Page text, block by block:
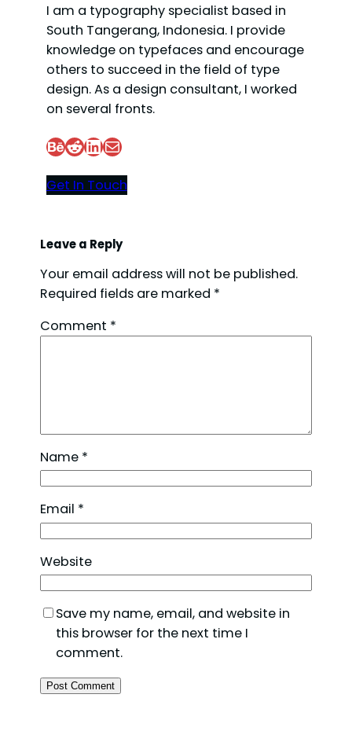
I am a typography specialist based in
South Tangerang, Indonesia. I provide
knowledge on typefaces and encourage
others to succeed in the field of type
design. As a design consultant, I worked
on several fronts.
Behance Reddit LinkedIn Mail
Get In Touch
Leave a Reply
Your email address will not be published.
Required fields are marked *
Comment *
Name *
Email *
Website
Save my name, email, and website in
this browser for the next time I
comment.